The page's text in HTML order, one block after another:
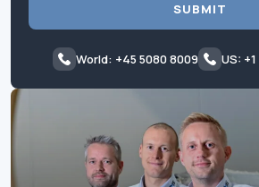
SUBMIT
World: +45 5080 8009 US: